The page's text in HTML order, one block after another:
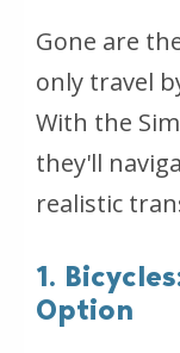
Gone are
only travel
With the
they'll
realistic
1.
Option